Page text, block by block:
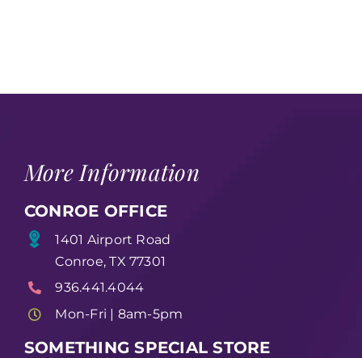
More Information
CONROE OFFICE
1401 Airport Road
Conroe, TX 77301
936.441.4044
Mon-Fri | 8am-5pm
SOMETHING SPECIAL STORE